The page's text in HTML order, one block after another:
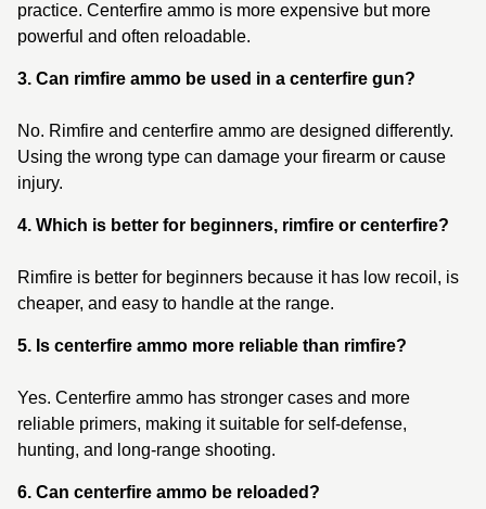
practice. Centerfire ammo is more expensive but more
powerful and often reloadable.
3. Can rimfire ammo be used in a centerfire gun?
No. Rimfire and centerfire ammo are designed differently.
Using the wrong type can damage your firearm or cause
injury.
4. Which is better for beginners, rimfire or centerfire?
Rimfire is better for beginners because it has low recoil, is
cheaper, and easy to handle at the range.
5. Is centerfire ammo more reliable than rimfire?
Yes. Centerfire ammo has stronger cases and more
reliable primers, making it suitable for self-defense,
hunting, and long-range shooting.
6. Can centerfire ammo be reloaded?